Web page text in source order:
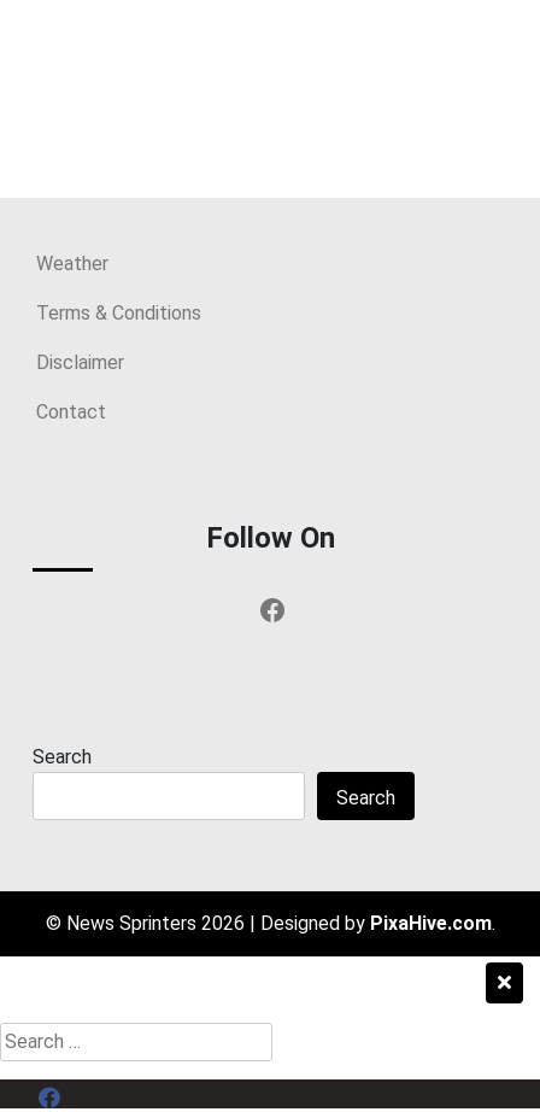
Weather
Terms & Conditions
Disclaimer
Contact
Follow On
Facebook
Search
Search
© News Sprinters 2026 | Designed by PixaHive.com.
Search
for:
Menu Item